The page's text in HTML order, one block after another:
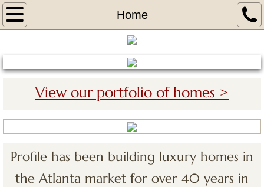
Home
Home
Portfolio
The Legends 2 at Chateau Elan
Covered Bridge 1 at Chateu Elan
Covered Bridge 2 at Chateau Elan
View our portfolio of homes >
Profile has been building luxury homes in
the Atlanta market for over 40 years in